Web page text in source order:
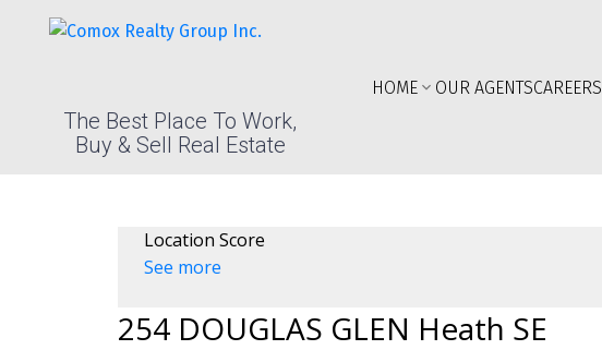
The Best Place To Work,
Buy & Sell Real Estate
HOME OUR AGENTSCAREERS
Location Score
See more
254 DOUGLAS GLEN Heath SE